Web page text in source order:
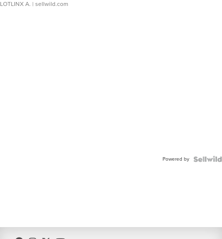
LOTLINX A. | sellwild.com
Powered by